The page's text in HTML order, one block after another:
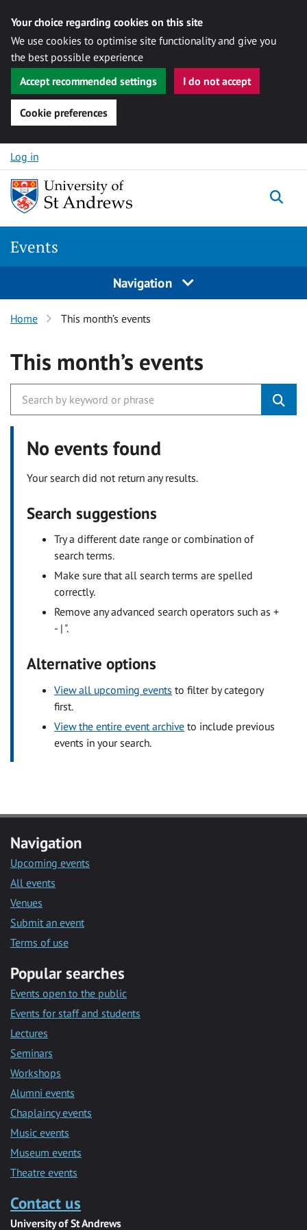
Your choice regarding cookies on this site
We use cookies to optimise site functionality and give you
the best possible experience
Accept recommended settings
I do not accept
Cookie preferences
Skip to content
Log in
Events
Navigation
Home This month’s events
This month’s events
No events found
Your search did not return any results.
Search suggestions
Try a different date range or combination of
search terms.
Make sure that all search terms are spelled
correctly.
Remove any advanced search operators such as +
- | ".
Alternative options
View all upcoming events to filter by category
first.
View the entire event archive to include previous
events in your search.
Navigation
Upcoming events
All events
Venues
Submit an event
Terms of use
Popular searches
Events open to the public
Events for staff and students
Lectures
Seminars
Workshops
Alumni events
Chaplaincy events
Music events
Museum events
Theatre events
Contact us
University of St Andrews